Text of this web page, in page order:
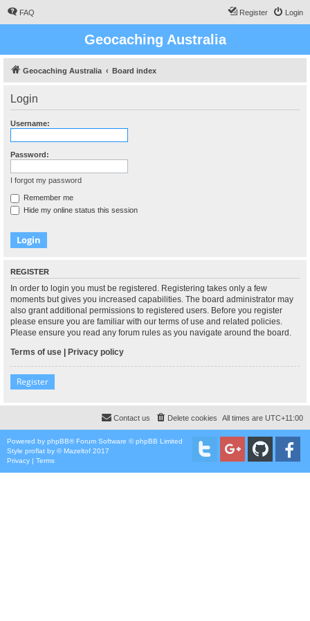
FAQ Login
Register
Geocaching Australia
Geocaching Australia Board index
Login
Username:
Password:
I forgot my password
Remember me
Hide my online status this session
REGISTER
In order to login you must be registered. Registering takes only a few
moments but gives you increased capabilities. The board administrator may
also grant additional permissions to registered users. Before you register
please ensure you are familiar with our terms of use and related policies.
Please ensure you read any forum rules as you navigate around the board.
Terms of use | Privacy policy
Register
All times are UTC+11:00
Delete cookies
Contact us
Powered by phpBB® Forum Software © phpBB Limited
Style proflat by ©Mazeltof 2017
Privacy | Terms